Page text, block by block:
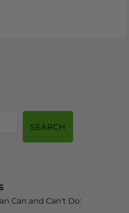
SEARCH
Can and Can’t Do: